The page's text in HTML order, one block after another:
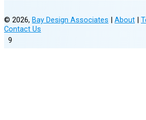
9
© 2026, Bay Design Associates | About |
Contact Us